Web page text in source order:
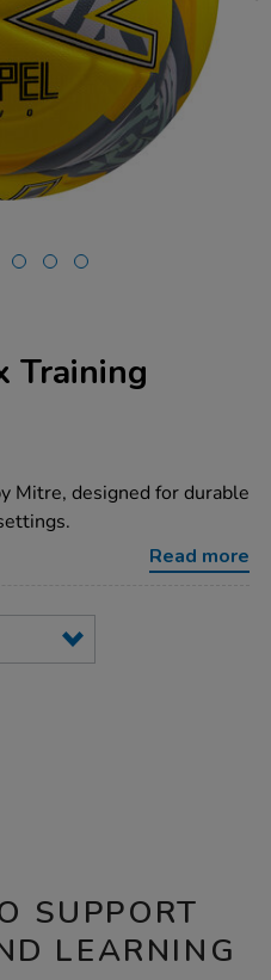
Training
Mitre, designed for durable
Read more
SUPPORT
LEARNING